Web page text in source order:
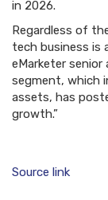
in 2026.
Regardless of
tech business is
eMarketer senior
segment, which
assets, has
growth.”
Source link